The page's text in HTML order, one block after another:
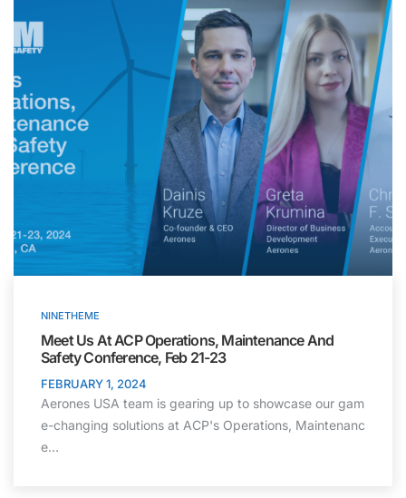
NINETHEME
Meet Us At ACP Operations, Maintenance And
Safety Conference, Feb 21-23
FEBRUARY 1, 2024
Aerones USA team is gearing up to showcase our gam
e-changing solutions at ACP's Operations, Maintenanc
e…